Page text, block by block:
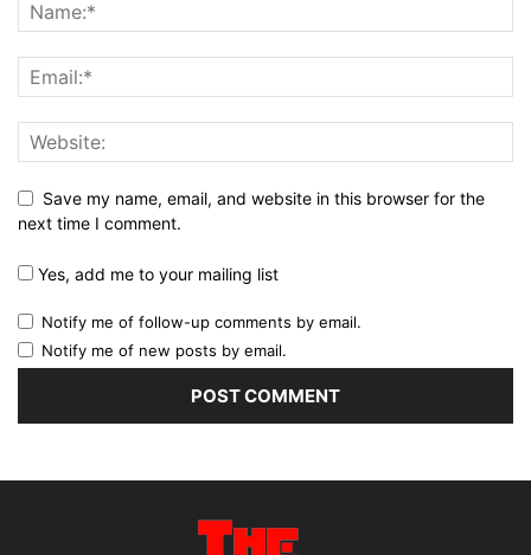
Save my name, email, and website in this browser for the
next time I comment.
Yes, add me to your mailing list
Notify me of follow-up comments by email.
Notify me of new posts by email.